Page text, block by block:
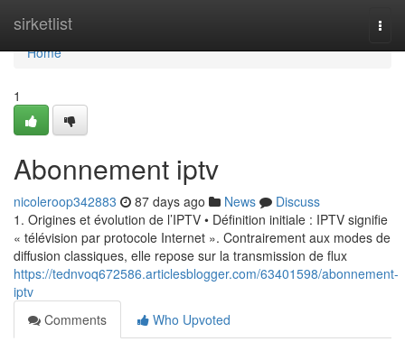
sirketlist
Home
Home
1
Abonnement iptv
nicoleroop342883 87 days ago News
Discuss
1. Origines et évolution de l’IPTV • Définition initiale : IPTV signifie
« télévision par protocole Internet ». Contrairement aux modes de
diffusion classiques, elle repose sur la transmission de flux
https://tednvoq672586.articlesblogger.com/63401598/abonnement-
iptv
Comments
Who Upvoted